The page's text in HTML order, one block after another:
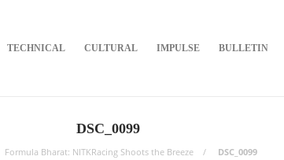
TECHNICAL CULTURAL IMPULSE BULLETIN
DSC_0099
Formula Bharat: NITKRacing Shoots the Breeze DSC_0099